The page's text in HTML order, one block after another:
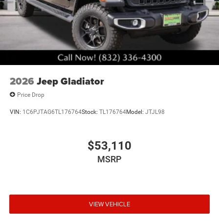
2026 Jeep Gladiator
Price Drop
VIN: 1C6PJTAG6TL176764Stock: TL176764Model: JTJL98
$53,110
MSRP
VIEW VEHICLE